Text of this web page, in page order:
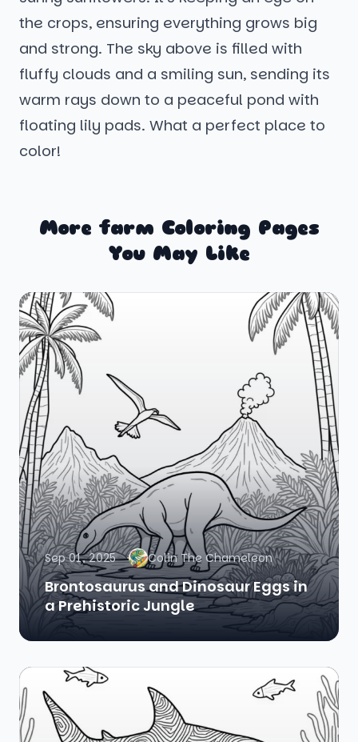
the crops, ensuring everything grows big
and strong. The sky above is filled with
fluffy clouds and a smiling sun, sending its
warm rays down to a peaceful pond with
floating lily pads. What a perfect place to
color!
More farm Coloring Pages
You May Like
Sep 01, 2025 Colin The Chameleon
Brontosaurus and Dinosaur Eggs in
a Prehistoric Jungle